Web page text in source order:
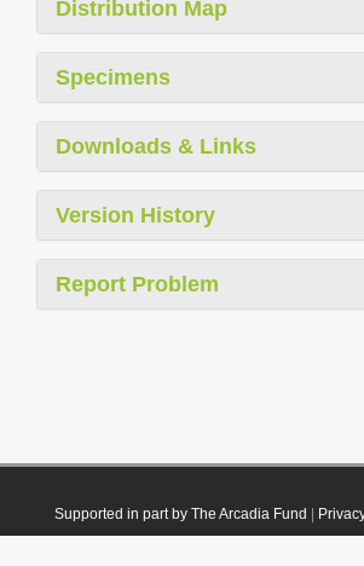
Distribution Map
Specimens
Downloads & Links
Version History
Report Problem
Supported in part by The Arcadia Fund